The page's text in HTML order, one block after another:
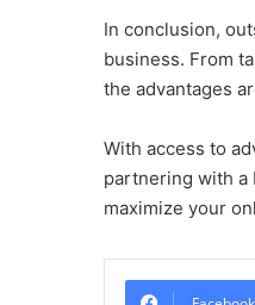
In conclusion,
business. From
the advantages
With access to
partnering with a
maximize your